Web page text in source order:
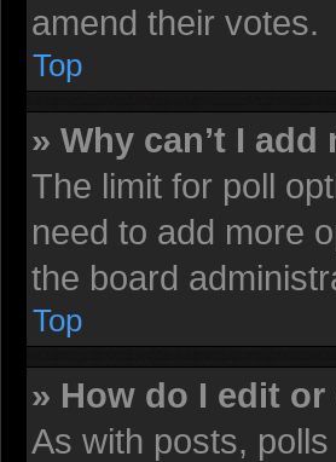
amend their votes.
Top
» Why can’t I
The limit for poll
need to add more
the board
Top
» How do I edit
As with posts,